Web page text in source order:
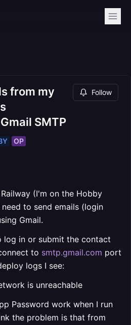
from my
SMTP
Follow
OP
(I'm on the Hobby
to send emails (login
Gmail.
log in or submit the contact
to smtp.gmail.com port
logs I see:
is unreachable
Password work when I run
the problem is that from